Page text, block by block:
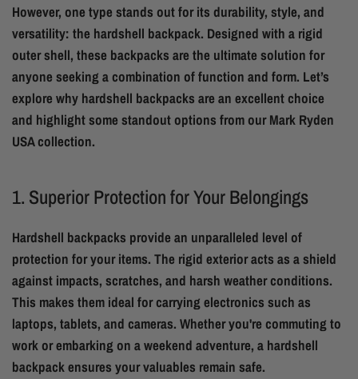
However, one type stands out for its durability, style, and
versatility: the hardshell backpack. Designed with a rigid
outer shell, these backpacks are the ultimate solution for
anyone seeking a combination of function and form. Let’s
explore why hardshell backpacks are an excellent choice
and highlight some standout options from our Mark Ryden
USA collection.
1. Superior Protection for Your Belongings
Hardshell backpacks provide an unparalleled level of
protection for your items. The rigid exterior acts as a shield
against impacts, scratches, and harsh weather conditions.
This makes them ideal for carrying electronics such as
laptops, tablets, and cameras. Whether you're commuting to
work or embarking on a weekend adventure, a hardshell
backpack ensures your valuables remain safe.